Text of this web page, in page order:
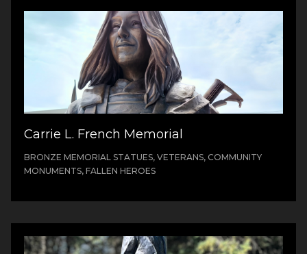
Carrie L. French Memorial
BRONZE MEMORIAL STATUES, VETERANS, COMMUNITY
MONUMENTS, FALLEN HEROES